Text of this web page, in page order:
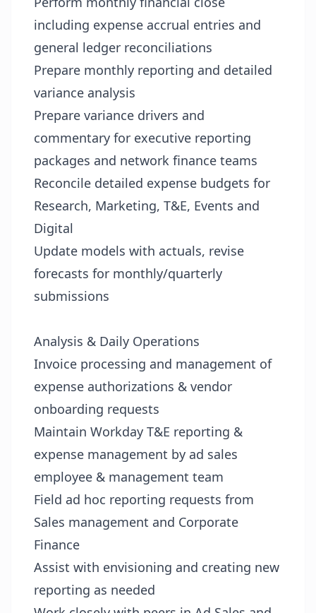
including expense accrual entries and
general ledger reconciliations
Prepare monthly reporting and detailed
variance analysis
Prepare variance drivers and
commentary for executive reporting
packages and network finance teams
Reconcile detailed expense budgets for
Research, Marketing, T&E, Events and
Digital
Update models with actuals, revise
forecasts for monthly/quarterly
submissions
Analysis & Daily Operations
Invoice processing and management of
expense authorizations & vendor
onboarding requests
Maintain Workday T&E reporting &
expense management by ad sales
employee & management team
Field ad hoc reporting requests from
Sales management and Corporate
Finance
Assist with envisioning and creating new
reporting as needed